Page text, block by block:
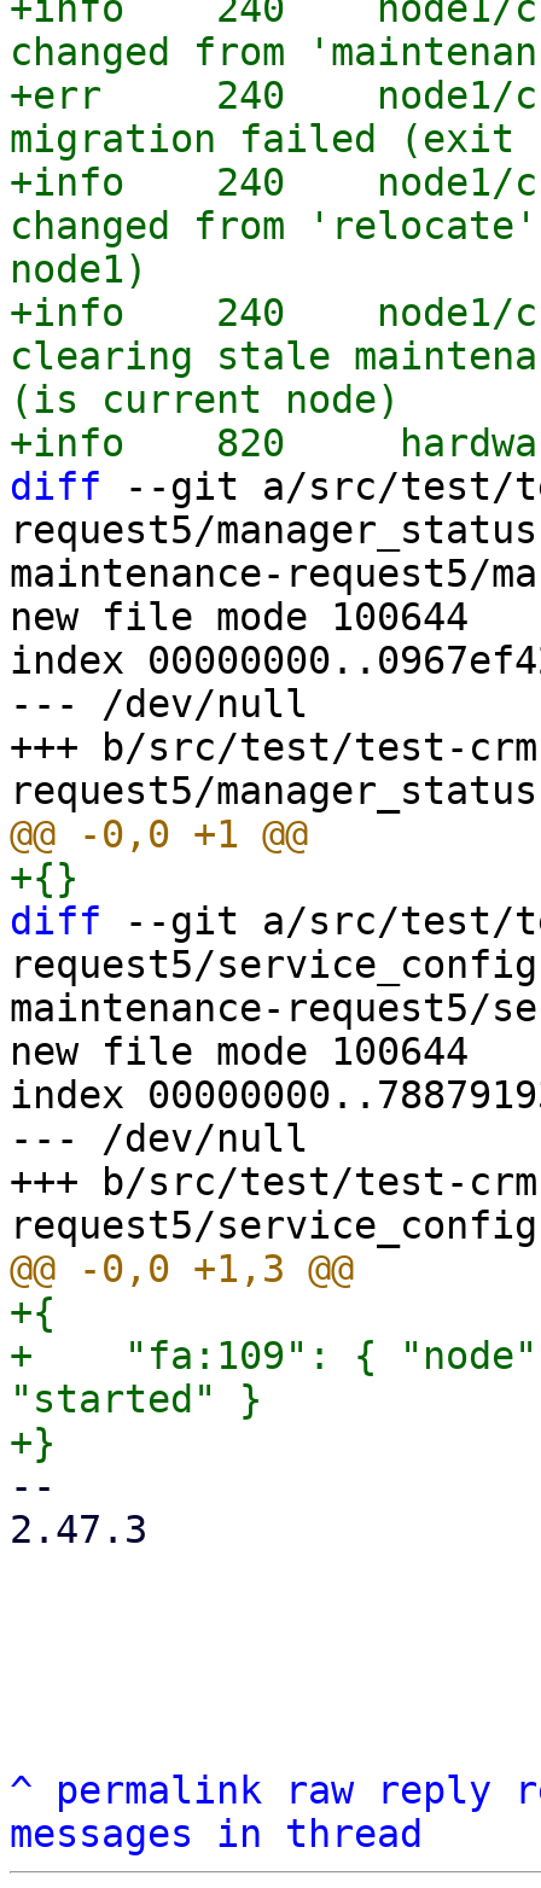
changed from
+err     240    node1/
migration failed (exit
+info    240    node1/
changed from
node1)
+info    240    node1/
clearing stale
(is current node)
diff --git a/src/test/
request5/
maintenance-request5/
new file mode 100644
index
--- /dev/null
+++ b/src/test/test-
diff --git a/src/test/
request5/
maintenance-request5/
new file mode 100644
index
--- /dev/null
+++ b/src/test/test-
+{
+    "fa:109": {
"started" }
--
2.47.3
^ permalink raw reply
messages in thread